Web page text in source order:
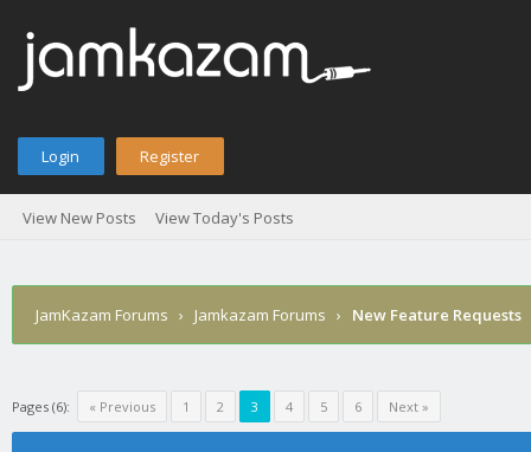
Login Register
View New Posts View Today's Posts
JamKazam Forums › Jamkazam Forums › New Feature Requests
Pages (6): « Previous 1 2 3 4 5 6 Next »